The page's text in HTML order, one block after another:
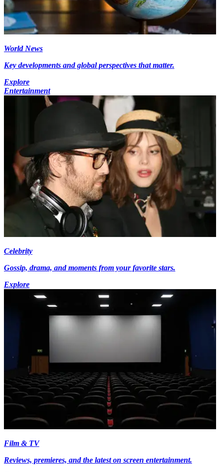
World News
Key developments and global perspectives that matter.
Explore
Entertainment
Celebrity
Gossip, drama, and moments from your favorite stars.
Explore
Film & TV
Reviews, premieres, and the latest on screen entertainment.